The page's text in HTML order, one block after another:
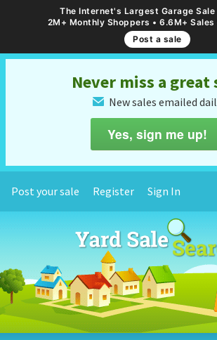
The Internet's Largest Garage
2M+ Monthly Shoppers • 6.6M+
Post a sale
Never miss a great
✉ New sales emailed
Yes, sign me up!
Post your sale Register Sign In